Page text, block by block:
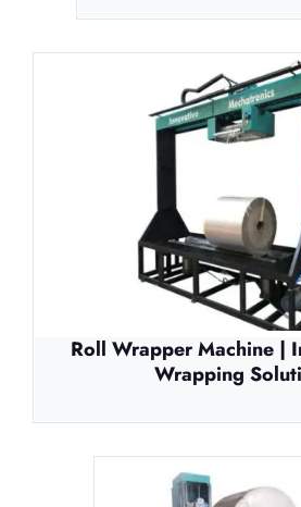
Roll Wrapper Machine |
Wrapping